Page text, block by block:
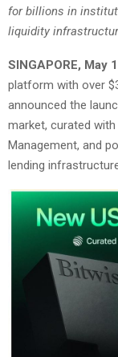
for billions in
liquidity
SINGAPORE, May
platform with over
announced the
market, curated
Management, and
lending